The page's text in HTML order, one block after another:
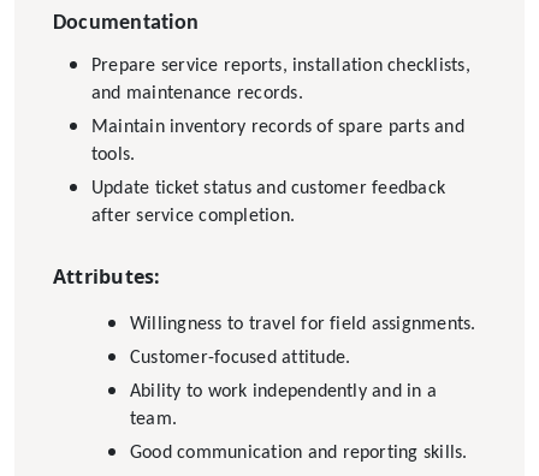
Documentation
Prepare service reports, installation checklists,
and maintenance records.
Maintain inventory records of spare parts and
tools.
Update ticket status and customer feedback
after service completion.
Attributes:
Willingness to travel for field assignments.
Customer-focused attitude.
Ability to work independently and in a
team.
Good communication and reporting skills.